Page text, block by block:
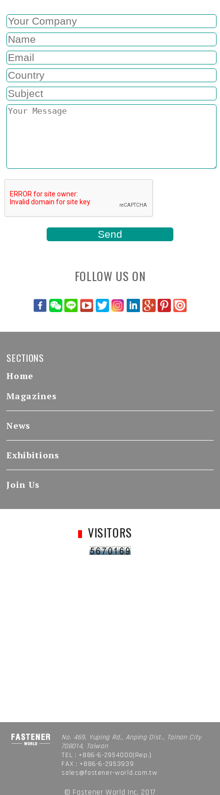
FOLLOW US ON
SECTIONS
Home
Magazines
News
Exhibitions
Join Us
VISITORS
No. 469, Yuping Rd., Anping Dist., Tainan City
708014, Taiwan
TEL : +886-6-2954000(Rep.)
FAX : +886-6-2953939
sales@fastener-world.com.tw
© Fastener World Inc. 2017